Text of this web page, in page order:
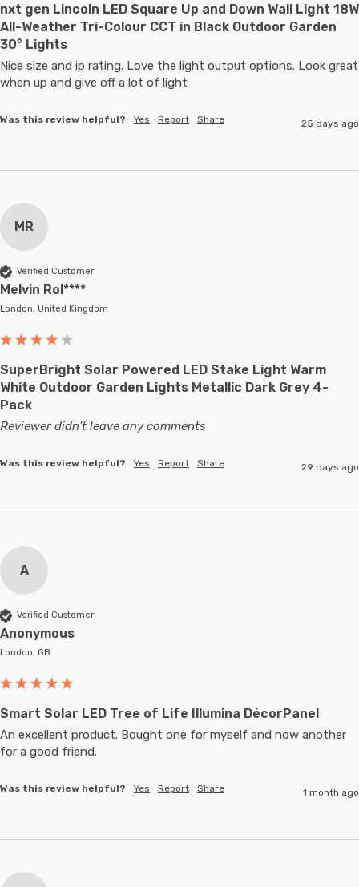
nxt gen Lincoln LED Square Up and Down Wall Light 18W
All-Weather Tri-Colour CCT in Black Outdoor Garden
30° Lights
Nice size and ip rating. Love the light output options. Look great
when up and give off a lot of light
Was this review helpful? Yes Report Share 25 days ago
MR
Verified Customer
Melvin Rol****
London, United Kingdom
SuperBright Solar Powered LED Stake Light Warm
White Outdoor Garden Lights Metallic Dark Grey 4-
Pack
Reviewer didn't leave any comments
Was this review helpful? Yes Report Share 29 days ago
A
Verified Customer
Anonymous
London, GB
Smart Solar LED Tree of Life Illumina DécorPanel
An excellent product. Bought one for myself and now another
for a good friend.
Was this review helpful? Yes Report Share 1 month ago